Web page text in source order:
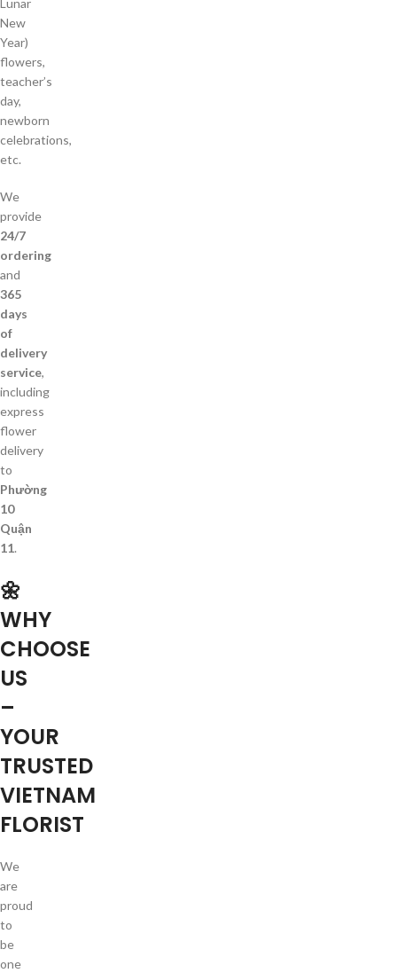
New
Year)
flowers,
teacher’s
day,
newborn
celebrations,
etc.
We
provide
24/7
ordering
and
365
days
of
delivery
service,
including
express
flower
delivery
to
Phường
10
Quận
11.
🌼
WHY
CHOOSE
US
–
YOUR
TRUSTED
VIETNAM
FLORIST
We
are
proud
to
be
one